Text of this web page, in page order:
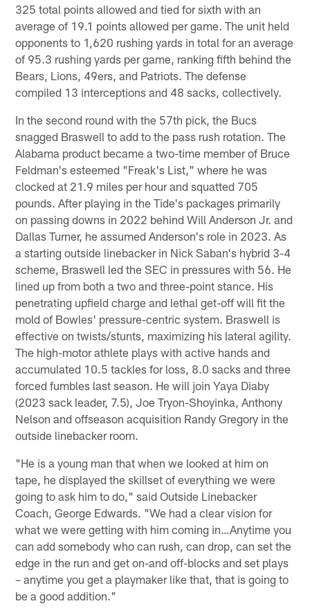
325 total points allowed and tied for sixth with an
average of 19.1 points allowed per game. The unit held
opponents to 1,620 rushing yards in total for an average
of 95.3 rushing yards per game, ranking fifth behind the
Bears, Lions, 49ers, and Patriots. The defense
compiled 13 interceptions and 48 sacks, collectively.
In the second round with the 57th pick, the Bucs
snagged Braswell to add to the pass rush rotation. The
Alabama product became a two-time member of Bruce
Feldman's esteemed "Freak's List," where he was
clocked at 21.9 miles per hour and squatted 705
pounds. After playing in the Tide's packages primarily
on passing downs in 2022 behind Will Anderson Jr. and
Dallas Turner, he assumed Anderson's role in 2023. As
a starting outside linebacker in Nick Saban's hybrid 3-4
scheme, Braswell led the SEC in pressures with 56. He
lined up from both a two and three-point stance. His
penetrating upfield charge and lethal get-off will fit the
mold of Bowles' pressure-centric system. Braswell is
effective on twists/stunts, maximizing his lateral agility.
The high-motor athlete plays with active hands and
accumulated 10.5 tackles for loss, 8.0 sacks and three
forced fumbles last season. He will join Yaya Diaby
(2023 sack leader, 7.5), Joe Tryon-Shoyinka, Anthony
Nelson and offseason acquisition Randy Gregory in the
outside linebacker room.
"He is a young man that when we looked at him on
tape, he displayed the skillset of everything we were
going to ask him to do," said Outside Linebacker
Coach, George Edwards. "We had a clear vision for
what we were getting with him coming in…Anytime you
can add somebody who can rush, can drop, can set the
edge in the run and get on-and off-blocks and set plays
– anytime you get a playmaker like that, that is going to
be a good addition."